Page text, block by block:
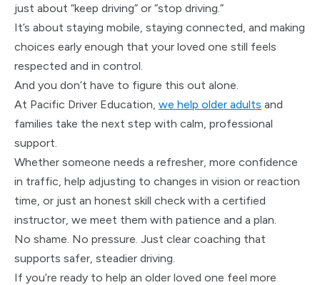
just about “keep driving” or “stop driving.”
It’s about staying mobile, staying connected, and making
choices early enough that your loved one still feels
respected and in control.
And you don’t have to figure this out alone.
At Pacific Driver Education, we help older adults and
families take the next step with calm, professional
support.
Whether someone needs a refresher, more confidence
in traffic, help adjusting to changes in vision or reaction
time, or just an honest skill check with a certified
instructor, we meet them with patience and a plan.
No shame. No pressure. Just clear coaching that
supports safer, steadier driving.
If you’re ready to help an older loved one feel more